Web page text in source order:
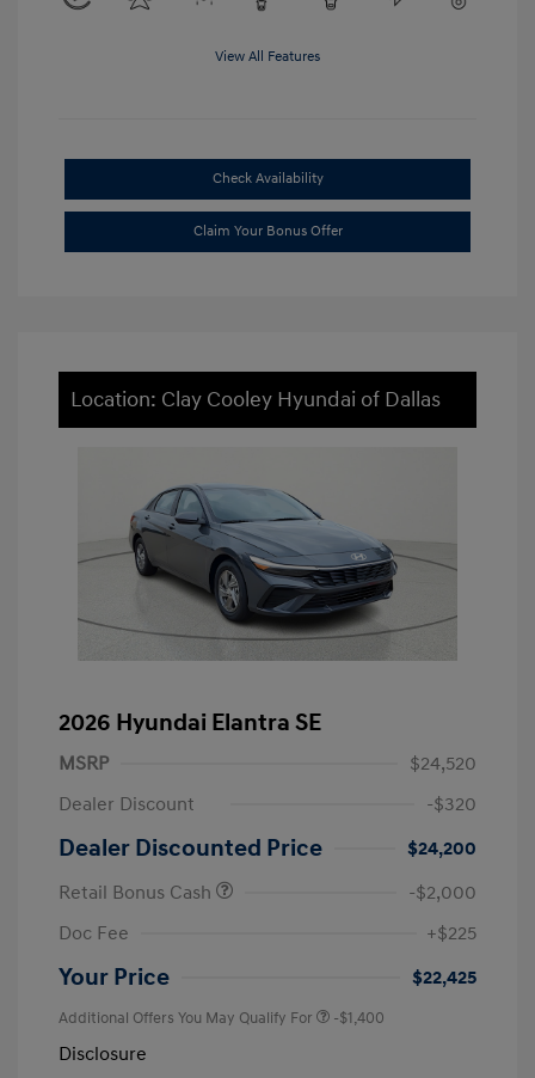
View All Features
Check Availability
Claim Your Bonus Offer
Location: Clay Cooley Hyundai of Dallas
2026 Hyundai Elantra SE
MSRP
$24,520
Dealer Discount
-$320
Dealer Discounted Price
$24,200
Retail Bonus Cash
-$2,000
Doc Fee
+$225
Your Price $22,425
Additional Offers You May Qualify For -$1,400
Disclosure